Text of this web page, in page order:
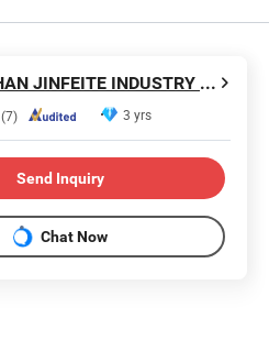
FOSHAN JINFEITE INDUSTRY CO., LTD
(7) 3 yrs
Send Inquiry
Chat Now